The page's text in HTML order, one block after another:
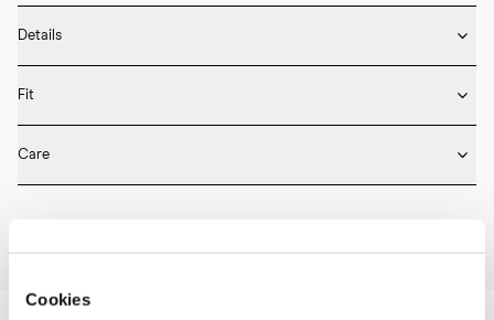
Cookies
Details
* 75% Mercerized Cotton 25% Polyamide
* Medium length
* Ribbed design
Fit
Care